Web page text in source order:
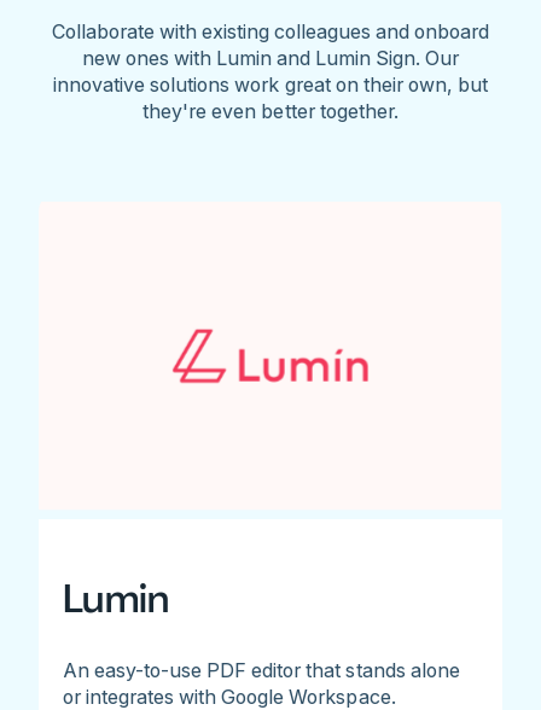
Collaborate with existing colleagues and onboard
new ones with Lumin and Lumin Sign. Our
innovative solutions work great on their own, but
they're even better together.
Lumin
An easy-to-use PDF editor that stands alone
or integrates with Google Workspace.